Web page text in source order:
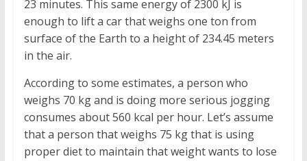
23 minutes. This same energy of 2300 kJ is
enough to lift a car that weighs one ton from
surface of the Earth to a height of 234.45 meters
in the air.
According to some estimates, a person who
weighs 70 kg and is doing more serious jogging
consumes about 560 kcal per hour. Let’s assume
that a person that weighs 75 kg that is using
proper diet to maintain that weight wants to lose